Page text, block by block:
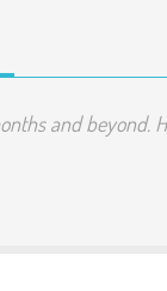
and beyond.